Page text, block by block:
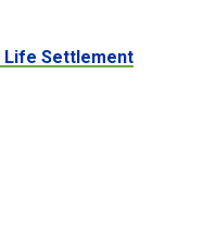
Life Settlement